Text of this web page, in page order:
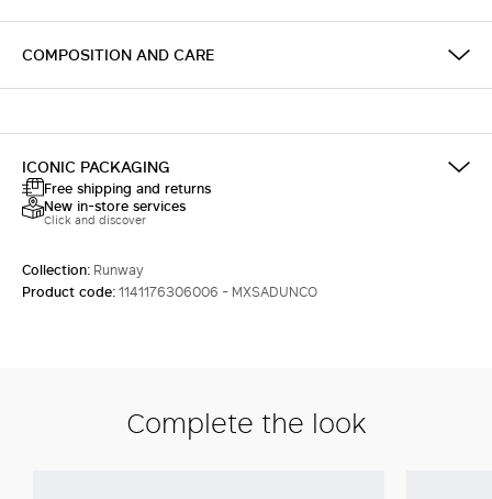
COMPOSITION AND CARE
ICONIC PACKAGING
Free shipping and returns
New in-store services
Click and discover
Collection: Runway
Product code:1141176306006 - MXSADUNCO
Complete the look